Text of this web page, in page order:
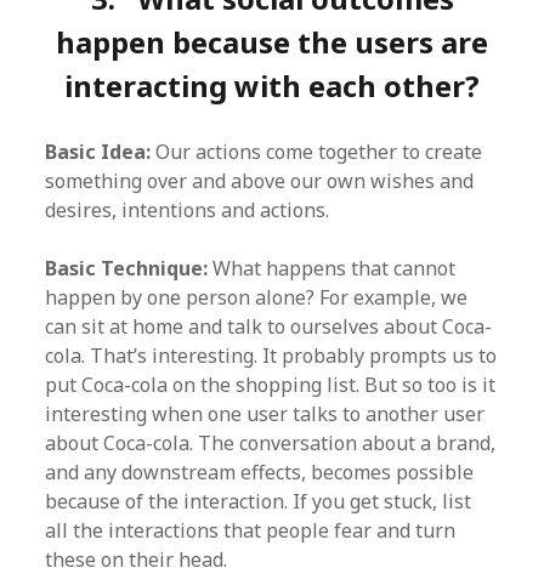
happen because the users are
interacting with each other?
Basic Idea:Our actions come together to create
something over and above our own wishes and
desires, intentions and actions.
Basic Technique:What happens that cannot
happen by one person alone? For example, we
can sit at home and talk to ourselves about Coca-
cola. That’s interesting. It probably prompts us to
put Coca-cola on the shopping list. But so too is it
interesting when one user talks to another user
about Coca-cola. The conversation about a brand,
and any downstream effects, becomes possible
because of the interaction. If you get stuck, list
all the interactions that people fear and turn
these on their head.